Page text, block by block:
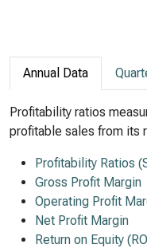
Annual Data
Profitability ratios
profitable sales from its
Profitability Ratios
Gross Profit Margin
Operating Profit
Net Profit Margin
Return on Equity